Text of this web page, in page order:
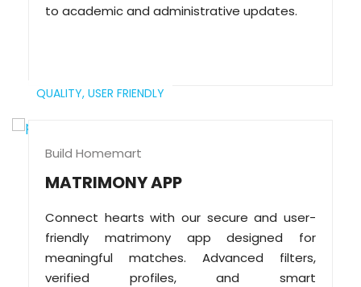
to academic and administrative updates.
QUALITY, USER FRIENDLY
Build Homemart
MATRIMONY APP
Connect hearts with our secure and user-
friendly matrimony app designed for
meaningful matches. Advanced filters,
verified profiles, and smart